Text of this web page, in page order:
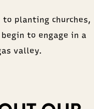
planting churches,
to engage in a
valley.